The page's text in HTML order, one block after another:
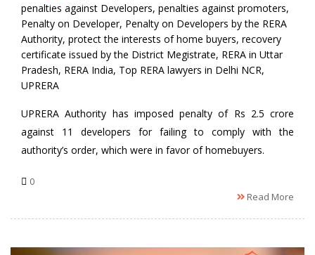
by
penalties against Developers, penalties against promoters,
Penalty on Developer, Penalty on Developers by the RERA
Authority, protect the interests of home buyers, recovery
certificate issued by the District Megistrate, RERA in Uttar
Pradesh, RERA India, Top RERA lawyers in Delhi NCR,
UPRERA
UPRERA Authority has imposed penalty of Rs 2.5 crore
against 11 developers for failing to comply with the
authority’s order, which were in favor of homebuyers.
0
Read More